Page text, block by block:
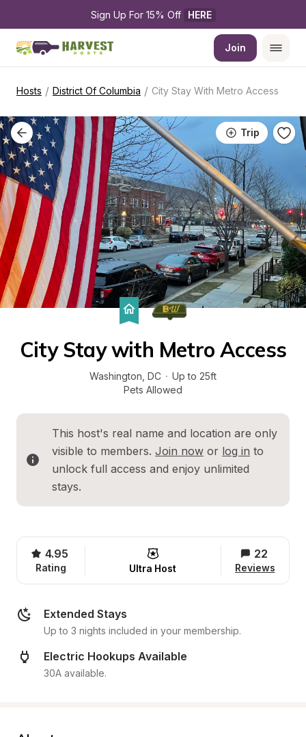
Sign Up For 15% Off HERE
Join
Hosts / District Of Columbia / City Stay With Metro Access
Trip
City Stay with Metro Access
Washington DC · Up to 25ft
Pets Allowed
This host's real name and location are only
visible to members. Join now or log in to
unlock full access and enjoy unlimited
stays.
4.95
Rating Ultra Host
22
Reviews
Extended Stays
Up to 3 nights included in your membership.
Electric Hookups Available
30A available.